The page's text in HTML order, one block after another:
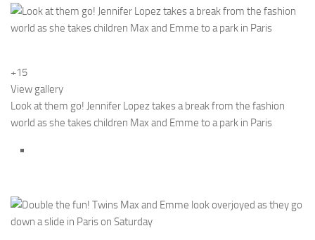
+15
View gallery
Look at them go! Jennifer Lopez takes a break from the fashion
world as she takes children Max and Emme to a park in Paris